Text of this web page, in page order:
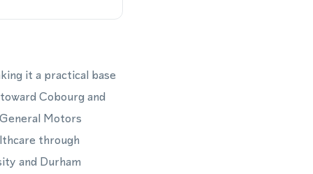
it a practical base
Cobourg and
Motors
through
and Durham